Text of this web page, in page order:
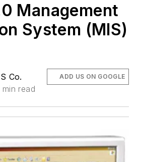
Management
System (MIS)
Co.
min read
ADD US ON GOOGLE